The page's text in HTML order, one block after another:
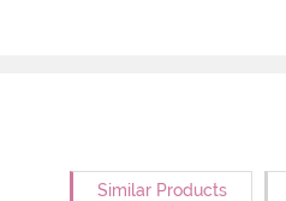
Similar Products